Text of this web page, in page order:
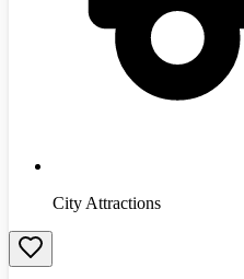
City Attractions